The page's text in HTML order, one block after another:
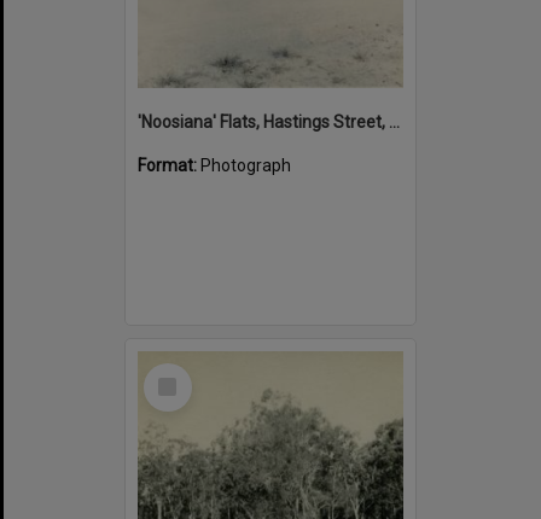
'Noosiana' Flats, Hastings Street, Noosa Heads, late 1953
Format: Photograph
Select